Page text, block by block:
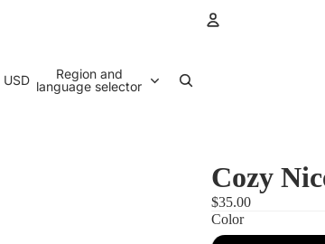
USD
Region and
language selector
Cozy
$35.00
Color